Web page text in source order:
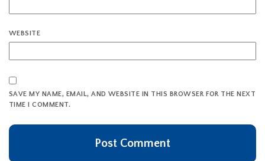
WEBSITE
SAVE MY NAME, EMAIL, AND WEBSITE IN THIS BROWSER FOR THE NEXT
TIME I COMMENT.